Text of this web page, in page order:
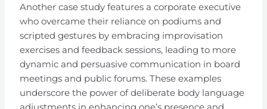
Another case study features a corporate executive
who overcame their reliance on podiums and
scripted gestures by embracing improvisation
exercises and feedback sessions, leading to more
dynamic and persuasive communication in board
meetings and public forums. These examples
underscore the power of deliberate body language
adjustments in enhancing one’s presence and